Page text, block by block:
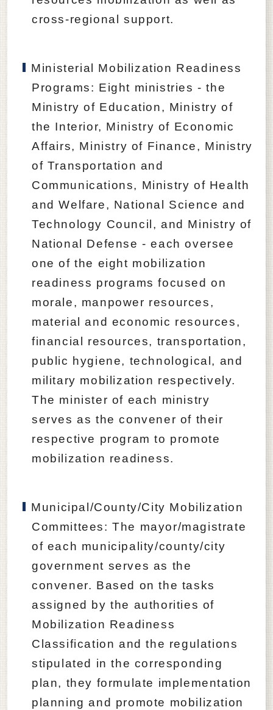
cross-regional support.
Ministerial Mobilization Readiness
Programs: Eight ministries - the
Ministry of Education, Ministry of
the Interior, Ministry of Economic
Affairs, Ministry of Finance, Ministry
of Transportation and
Communications, Ministry of Health
and Welfare, National Science and
Technology Council, and Ministry of
National Defense - each oversee
one of the eight mobilization
readiness programs focused on
morale, manpower resources,
material and economic resources,
financial resources, transportation,
public hygiene, technological, and
military mobilization respectively.
The minister of each ministry
serves as the convener of their
respective program to promote
mobilization readiness.
Municipal/County/City Mobilization
Committees: The mayor/magistrate
of each municipality/county/city
government serves as the
convener. Based on the tasks
assigned by the authorities of
Mobilization Readiness
Classification and the regulations
stipulated in the corresponding
plan, they formulate implementation
planning and promote mobilization